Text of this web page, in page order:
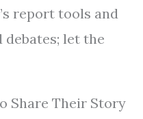
report tools and
debates; let the
Share Their Story